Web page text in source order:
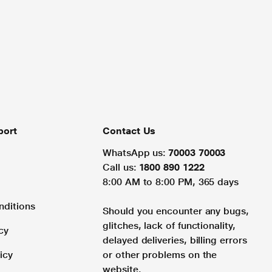
Contact Us
WhatsApp us: 70003 70003
Call us: 1800 890 1222
8:00 AM to 8:00 PM, 365 days
Should you encounter any bugs,
glitches, lack of functionality,
delayed deliveries, billing errors
or other problems on the
website.